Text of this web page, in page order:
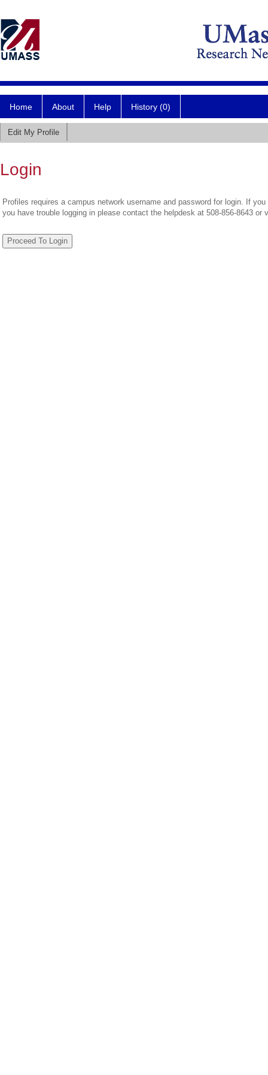
Home About Help History (0)
Edit My Profile
Login
Profiles requires a campus network username and password for login. If
you have trouble logging in please contact the helpdesk at 508-856-8643 or